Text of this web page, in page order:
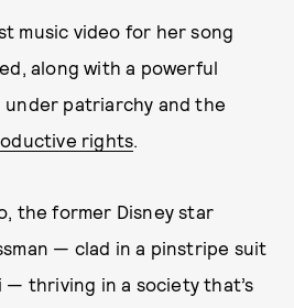
music video for her song
along with a powerful
under patriarchy and the
rights.
the former Disney star
— clad in a pinstripe suit
thriving in a society that’s